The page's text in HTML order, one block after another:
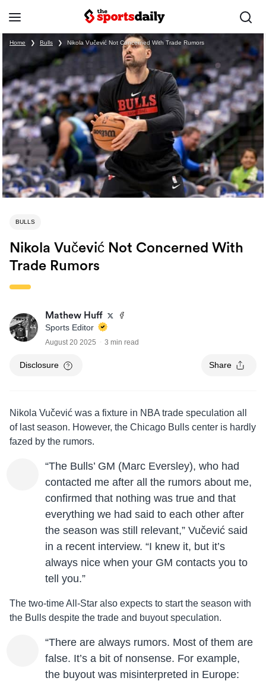
Home ❯ Bulls ❯ Nikola Vučević Not Concerned With Trade Rumors
BULLS
Nikola Vučević Not Concerned With
Trade Rumors
Mathew Huff
Sports Editor
August 20 2025 3 min read
Disclosure Share
Nikola Vučević was a fixture in NBA trade speculation all
of last season. However, the Chicago Bulls center is hardly
fazed by the rumors.
“The Bulls’ GM (Marc Eversley), who had
contacted me after all the rumors about me,
confirmed that nothing was true and that
everything we had said to each other after
the season was still relevant,” Vučević said
in a recent interview. “I knew it, but it’s
always nice when your GM contacts you to
tell you.”
The two-time All-Star also expects to start the season with
the Bulls despite the trade and buyout speculation.
“There are always rumors. Most of them are
false. It’s a bit of nonsense. For example,
the buyout was misinterpreted in Europe: